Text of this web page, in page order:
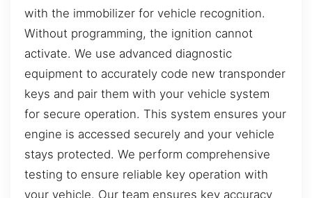
with the immobilizer for vehicle recognition.
Without programming, the ignition cannot
activate. We use advanced diagnostic
equipment to accurately code new transponder
keys and pair them with your vehicle system
for secure operation. This system ensures your
engine is accessed securely and your vehicle
stays protected. We perform comprehensive
testing to ensure reliable key operation with
your vehicle. Our team ensures key accuracy